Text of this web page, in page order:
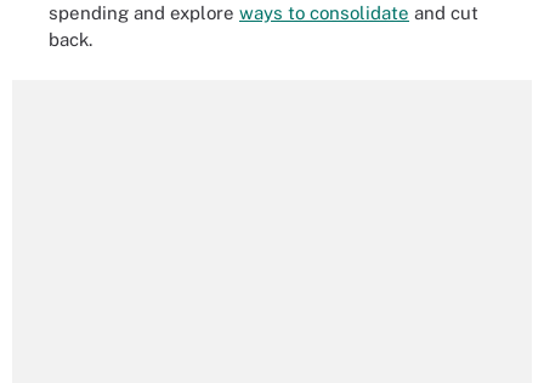
spending and explore ways to consolidate and cut
back.